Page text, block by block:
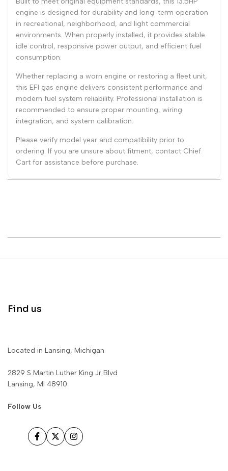
engine is designed for durability and long-term operation
in recreational, neighborhood, and light commercial
environments. When properly installed, it provides stable
idle control, responsive power output, and efficient fuel
consumption.
Whether replacing a worn engine or restoring a fleet unit,
this EFI gas engine delivers consistent performance and
modern fuel system reliability. Professional installation is
recommended to ensure proper mounting, wiring
integration, and system calibration.
Please verify model year and compatibility prior to
ordering. If you are unsure about fitment, contact Chief
Cart for assistance before purchase.
Find us
Located in Lansing, Michigan
2829 S Martin Luther King Jr Blvd
Lansing, MI 48910
Follow Us
Facebook
TwitterInstagram